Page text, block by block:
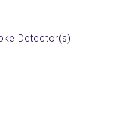
Detector(s)